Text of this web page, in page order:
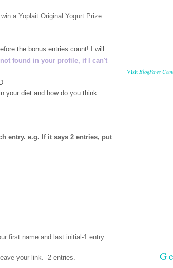
a Yoplait Original Yogurt Prize
the bonus entries count! I will
found in your profile, if I can't
your diet and how do you think
entry. e.g. If it says 2 entries, put
first name and last initial-1 entry
your link. -2 entries.
Visit BlogPaws